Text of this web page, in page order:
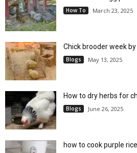
How To March 23, 2025
Chick brooder week
Blogs May 13, 2025
How to dry herbs for
Blogs June 26, 2025
how to cook purple